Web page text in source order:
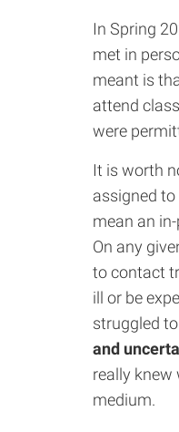
In Spring
met in
meant is
attend class
were
It is worth
assigned
mean an
On any
to contact
ill or be
struggled
and
really knew
medium.